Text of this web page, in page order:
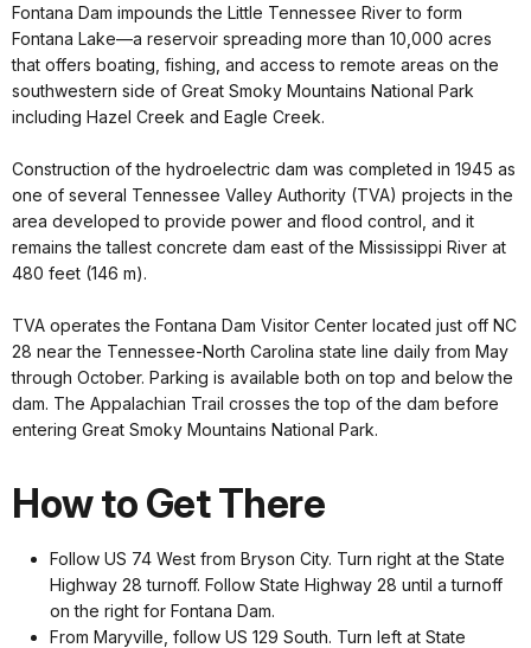
Fontana Dam impounds the Little Tennessee River to form
Fontana Lake—a reservoir spreading more than 10,000 acres
that offers boating, fishing, and access to remote areas on the
southwestern side of Great Smoky Mountains National Park
including Hazel Creek and Eagle Creek.
Construction of the hydroelectric dam was completed in 1945 as
one of several Tennessee Valley Authority (TVA) projects in the
area developed to provide power and flood control, and it
remains the tallest concrete dam east of the Mississippi River at
480 feet (146 m).
TVA operates the Fontana Dam Visitor Center located just off NC
28 near the Tennessee-North Carolina state line daily from May
through October. Parking is available both on top and below the
dam. The Appalachian Trail crosses the top of the dam before
entering Great Smoky Mountains National Park.
How to Get There
Follow US 74 West from Bryson City. Turn right at the State
Highway 28 turnoff. Follow State Highway 28 until a turnoff
on the right for Fontana Dam.
From Maryville, follow US 129 South. Turn left at State